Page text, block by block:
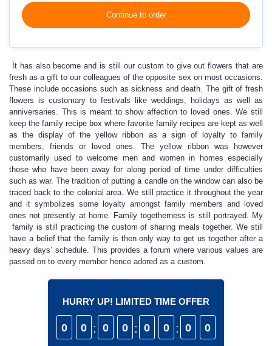
Continue to order
It has also become and is still our custom to give out flowers that are
fresh as a gift to our colleagues of the opposite sex on most occasions.
These include occasions such as sickness and death. The gift of fresh
flowers is customary to festivals like weddings, holidays as well as
anniversaries. This is meant to show affection to loved ones. We still
keep the family recipe box where favorite family recipes are kept as well
as the display of the yellow ribbon as a sign of loyalty to family
members, friends or loved ones. The yellow ribbon was however
customarily used to welcome men and women in homes especially
those who have been away for along period of time under difficulties
such as war. The tradition of putting a candle on the window can also be
traced back to the colonial area. We still practice it throughout the year
and it symbolizes some loyalty amongst family members and loved
ones not presently at home. Family togetherness is still portrayed. My
family is still practicing the custom of sharing meals together. We still
have a belief that the family is then only way to get us together after a
heavy days’ schedule. This provides a forum where various values are
passed on to every member hence adored as a custom.
HURRY UP! LIMITED TIME OFFER
0 0 : 0 0 : 0 0 : 0 0